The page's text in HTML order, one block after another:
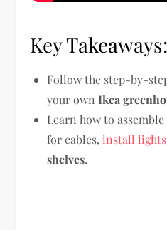
Key Takeaways:
Follow the step-by-
your ownIkea
Learn how to
for cables, install lights
shelves.